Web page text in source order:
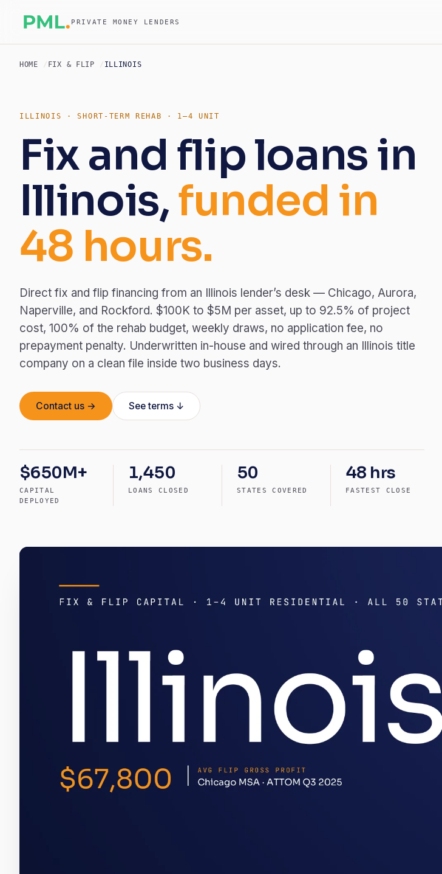
PRIVATE MONEY LENDERS
HOME FIX & FLIP ILLINOIS
ILLINOIS · SHORT-TERM REHAB · 1–4 UNIT
Fix and flip loans in
Illinois,funded in
48 hours.
Direct fix and flip financing from an Illinois lender’s desk — Chicago, Aurora,
Naperville, and Rockford. $100K to $5M per asset, up to 92.5% of project
cost, 100% of the rehab budget, weekly draws, no application fee, no
prepayment penalty. Underwritten in-house and wired through an Illinois title
company on a clean file inside two business days.
Contact us → See terms ↓
$650M+
CAPITAL
DEPLOYED
1,450
LOANS CLOSED
50
STATES COVERED
48 hrs
FASTEST CLOSE